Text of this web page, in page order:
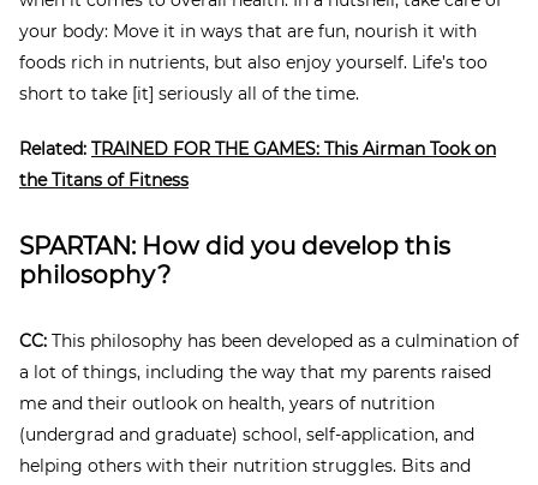
your body: Move it in ways that are fun, nourish it with
foods rich in nutrients, but also enjoy yourself. Life’s too
short to take [it] seriously all of the time.
Related: TRAINED FOR THE GAMES: This Airman Took on
the Titans of Fitness
SPARTAN: How did you develop this
philosophy?
CC: This philosophy has been developed as a culmination of
a lot of things, including the way that my parents raised
me and their outlook on health, years of nutrition
(undergrad and graduate) school, self-application, and
helping others with their nutrition struggles. Bits and